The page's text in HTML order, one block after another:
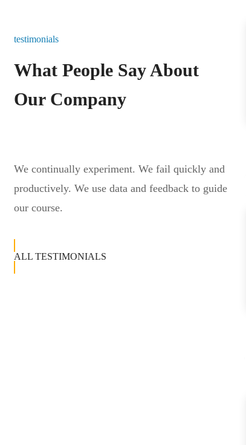
testimonials
What People Say About
Our Company
We continually experiment. We fail quickly and
productively. We use data and feedback to guide
our course.
ALL TESTIMONIALS